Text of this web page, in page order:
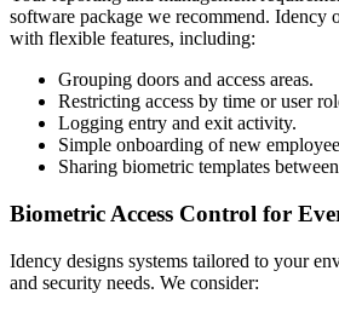
software package we recommend. Idency
with flexible features, including:
Grouping doors and access areas.
Restricting access by time or user
Logging entry and exit activity.
Simple onboarding of new
Sharing biometric templates
Biometric Access Control for
Idency designs systems tailored to your
and security needs. We consider: